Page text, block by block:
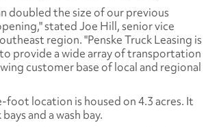
doubled the size of our previous
stated Joe Hill, senior vice
region. "Penske Truck Leasing is
provide a wide array of transportation
customer base of local and regional
foot location is housed on 4.3 acres. It
and a wash bay.